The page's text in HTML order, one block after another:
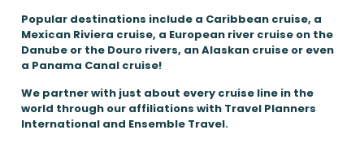
Popular destinations include a Caribbean cruise, a
Mexican Riviera cruise, a European river cruise on the
Danube or the Douro rivers, an Alaskan cruise or even
a Panama Canal cruise!
We partner with just about every cruise line in the
world through our affiliations with Travel Planners
International and Ensemble Travel.